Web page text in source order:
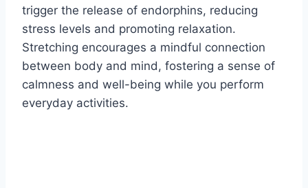
trigger the release of endorphins, reducing
stress levels and promoting relaxation.
Stretching encourages a mindful connection
between body and mind, fostering a sense of
calmness and well-being while you perform
everyday activities.